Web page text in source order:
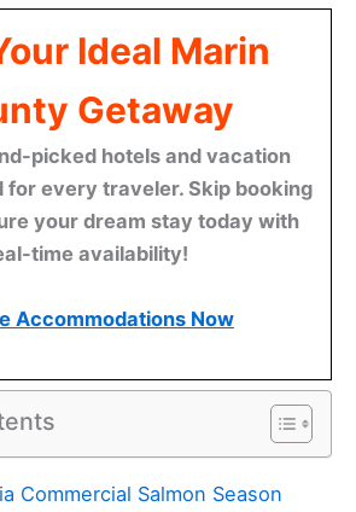
Ideal Marin
Getaway
picked hotels and vacation
for every traveler. Skip booking
your dream stay today with
time availability!
Accommodations Now
Commercial Salmon Season